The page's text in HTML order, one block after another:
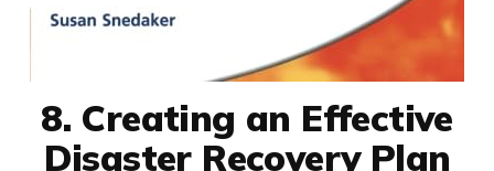
8. Creating an Effective
Disaster Recovery Plan